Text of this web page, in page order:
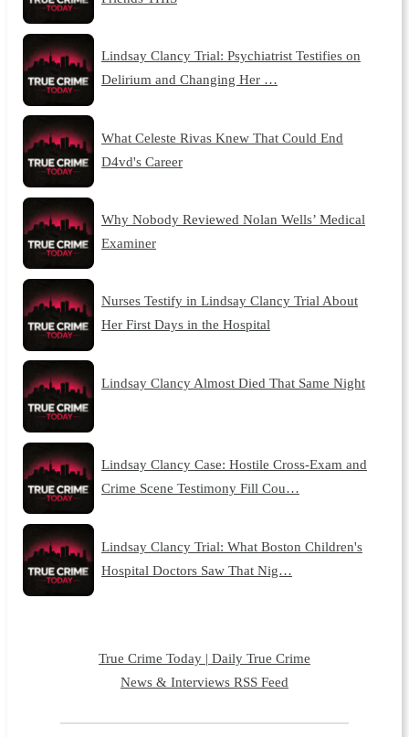
Lindsay Clancy Trial: Psychiatrist Testifies on
Delirium and Changing Her …
What Celeste Rivas Knew That Could End
D4vd's Career
Why Nobody Reviewed Nolan Wells’ Medical
Examiner
Nurses Testify in Lindsay Clancy Trial About
Her First Days in the Hospital
Lindsay Clancy Almost Died That Same Night
Lindsay Clancy Case: Hostile Cross-Exam and
Crime Scene Testimony Fill Cou…
Lindsay Clancy Trial: What Boston Children's
Hospital Doctors Saw That Nig…
True Crime Today | Daily True Crime
News & Interviews RSS Feed